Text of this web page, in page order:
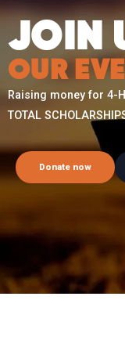
JOIN
OUR
Raising money for 4-
TOTAL
Donate now